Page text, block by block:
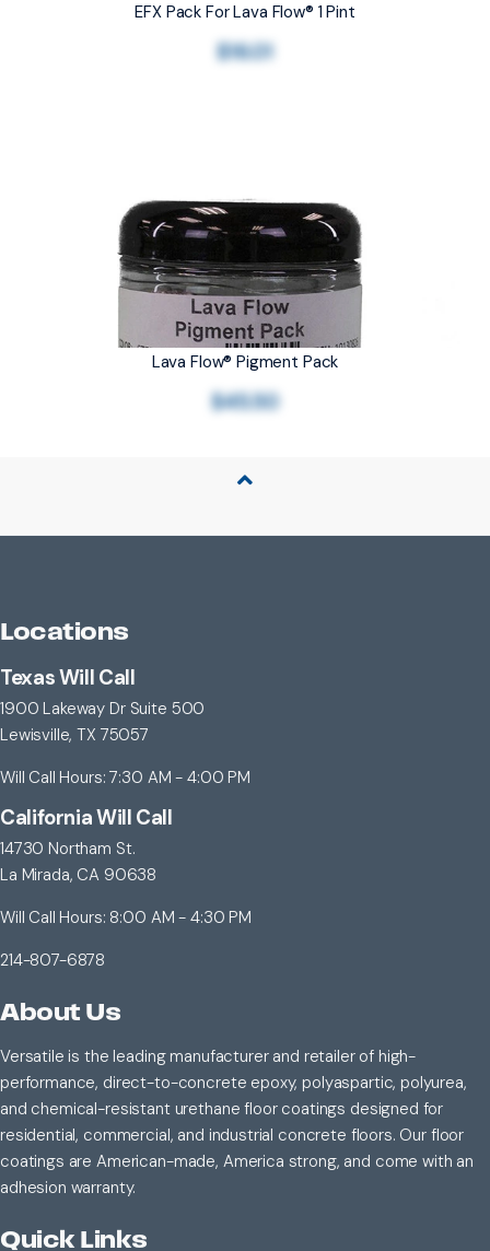
EFX Pack For Lava Flow® 1 Pint
$16.01
Lava Flow® Pigment Pack
$45.50
Locations
Texas Will Call
1900 Lakeway Dr Suite 500
Lewisville, TX 75057
Will Call Hours: 7:30 AM - 4:00 PM
California Will Call
14730 Northam St.
La Mirada, CA 90638
Will Call Hours: 8:00 AM - 4:30 PM
214-807-6878
About Us
Versatile is the leading manufacturer and retailer of high-
performance, direct-to-concrete epoxy, polyaspartic, polyurea,
and chemical-resistant urethane floor coatings designed for
residential, commercial, and industrial concrete floors. Our floor
coatings are American-made, America strong, and come with an
adhesion warranty.
Quick Links